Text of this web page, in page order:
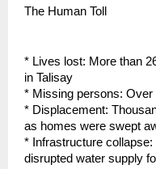
The Human Toll
* Lives lost: More than
in Talisay
* Missing persons: Over
* Displacement:
as homes were swept
* Infrastructure
disrupted water supply